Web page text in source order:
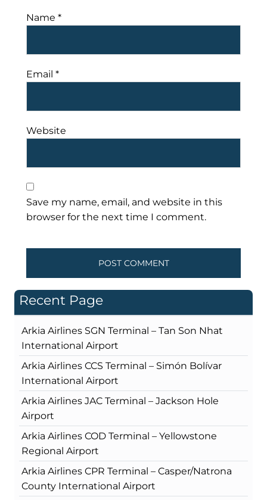
Name *
Email *
Website
Save my name, email, and website in this
browser for the next time I comment.
Recent Page
Arkia Airlines SGN Terminal – Tan Son Nhat
International Airport
Arkia Airlines CCS Terminal – Simón Bolívar
International Airport
Arkia Airlines JAC Terminal – Jackson Hole
Airport
Arkia Airlines COD Terminal – Yellowstone
Regional Airport
Arkia Airlines CPR Terminal – Casper/Natrona
County International Airport